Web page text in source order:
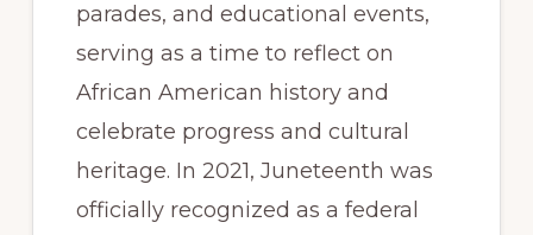
parades, and educational events,
serving as a time to reflect on
African American history and
celebrate progress and cultural
heritage. In 2021, Juneteenth was
officially recognized as a federal